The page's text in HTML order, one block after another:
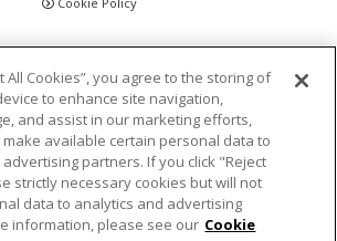
Privacy Policy
Disclaimer
Statements and Policies
All Cookies”, you agree to the storing of
to enhance site navigation,
and assist in our marketing efforts,
available certain personal data to
partners. If you click "Reject
strictly necessary cookies but will not
data to analytics and advertising
information, please see our Cookie